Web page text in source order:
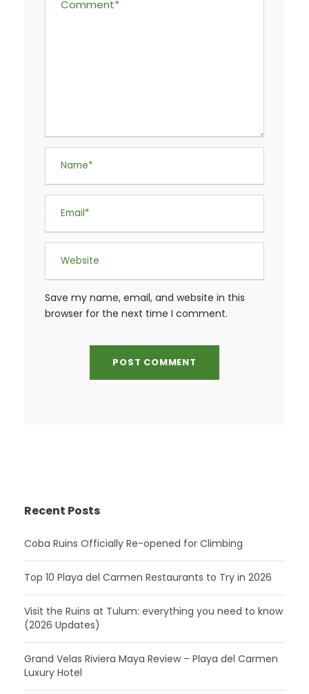
Save my name, email, and website in this
browser for the next time I comment.
Recent Posts
Coba Ruins Officially Re-opened for Climbing
Top 10 Playa del Carmen Restaurants to Try in 2026
Visit the Ruins at Tulum: everything you need to know
(2026 Updates)
Grand Velas Riviera Maya Review – Playa del Carmen
Luxury Hotel